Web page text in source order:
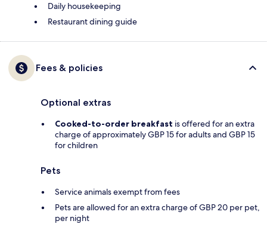
Daily housekeeping
Restaurant dining guide
Fees & policies
Optional extras
Cooked-to-order breakfast is offered for an extra
charge of approximately GBP 15 for adults and GBP 15
for children
Pets
Service animals exempt from fees
Pets are allowed for an extra charge of GBP 20 per pet,
per night